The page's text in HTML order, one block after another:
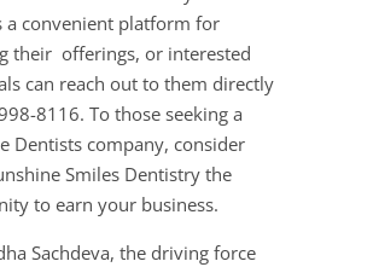
a convenient platform for
their offerings, or interested
can reach out to them directly
8116. To those seeking a
Dentists company, consider
Smiles Dentistry the
to earn your business.
Sachdeva, the driving force